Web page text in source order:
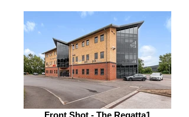
Front Shot - The Regatta1